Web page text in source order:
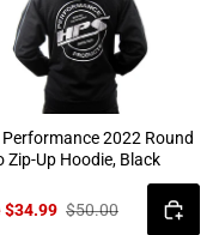
Performance 2022 Round
Zip-Up Hoodie, Black
$34.99 $50.00